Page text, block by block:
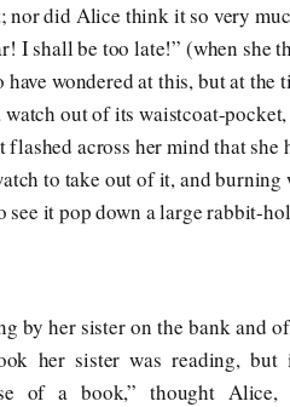
nor did Alice think it so very
I shall be too late!” (when she
wondered at this, but at the
out of its waistcoat-
across her mind that she
to take out of it, and burning
it pop down a large rabbit-
by her sister on the bank and
her sister was reading,
of a book,” thought Alice,